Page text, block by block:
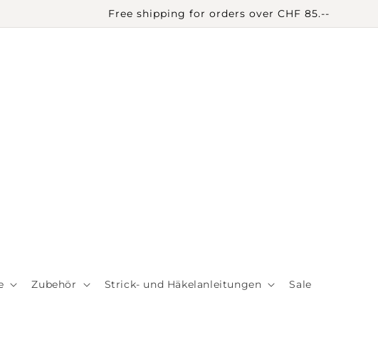
Free shipping for orders over CHF 85.--
Zubehör Strick- und Häkelanleitungen Sale